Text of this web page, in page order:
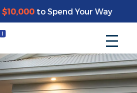
$10,000to Spend Your Way